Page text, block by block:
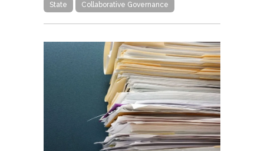
State Collaborative Governance